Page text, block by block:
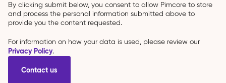
By clicking submit below, you consent to allow Pimcore to store
and process the personal information submitted above to
provide you the content requested.
For information on how your data is used, please review our
Privacy Policy.